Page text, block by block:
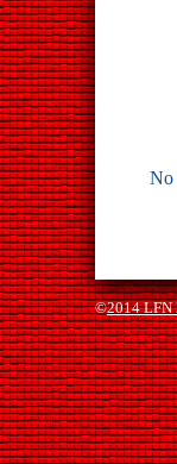
No
©2014 LFN